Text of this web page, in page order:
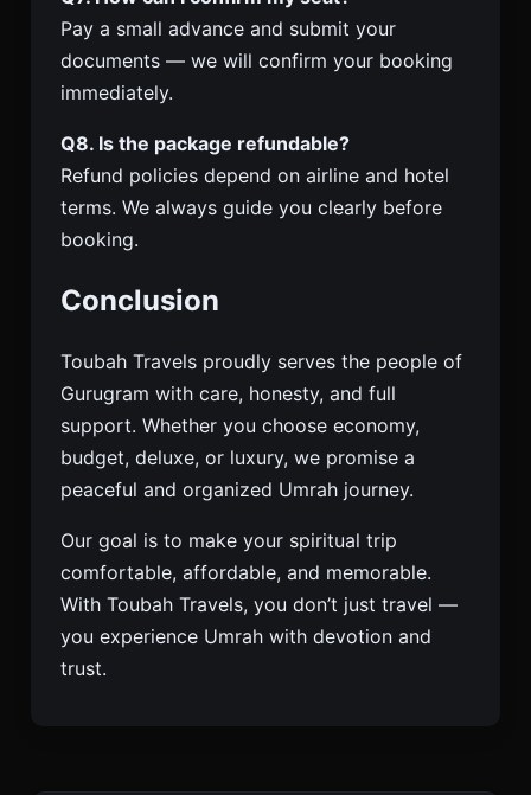
Pay a small advance and submit your
documents — we will confirm your booking
immediately.
Q8. Is the package refundable?
Refund policies depend on airline and hotel
terms. We always guide you clearly before
booking.
Conclusion
Toubah Travels proudly serves the people of
Gurugram with care, honesty, and full
support. Whether you choose economy,
budget, deluxe, or luxury, we promise a
peaceful and organized Umrah journey.
Our goal is to make your spiritual trip
comfortable, affordable, and memorable.
With Toubah Travels, you don’t just travel —
you experience Umrah with devotion and
trust.